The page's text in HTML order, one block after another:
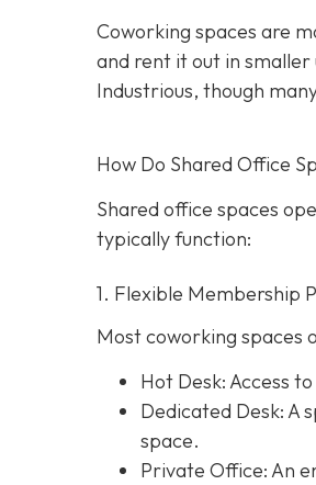
Coworking spaces are
and rent it out in smaller
Industrious, though
How Do Shared Office
Shared office spaces
typically function:
1. Flexible Membership
Most coworking spaces
Hot Desk: Access
Dedicated Desk: A
space.
Private Office: An